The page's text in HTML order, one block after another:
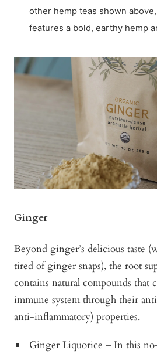
other hemp teas shown
features a bold, earthy hemp
Ginger
Beyond ginger’s delicious taste
tired of ginger snaps), the root
contains natural compounds that
immune system through their
anti-inflammatory) properties.
Ginger Liquorice – In this